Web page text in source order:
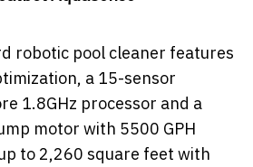
robotic pool cleaner features
a 15-sensor
1.8GHz processor and a
motor with 5500 GPH
to 2,260 square feet with